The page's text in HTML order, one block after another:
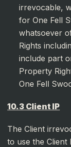
irrevocable,
for One Fell
whatsoever
Rights
include part
Property
One Fell
10.3 Client IP
The Client
to use the Client